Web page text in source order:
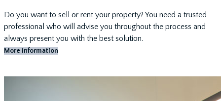
Do you want to sell or rent your property? You need a trusted
professional who will advise you throughout the process and
always present you with the best solution.
More information